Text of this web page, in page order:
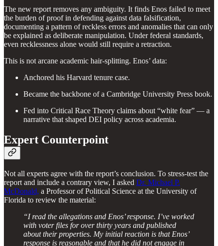
The new report removes any ambiguity. It finds Enos failed to meet
the burden of proof in defending against data falsification,
documenting a pattern of reckless errors and anomalies that can only
be explained as deliberate manipulation. Under federal standards,
even recklessness alone would still require a retraction.
This is not arcane academic hair-splitting. Enos’ data:
Anchored his Harvard tenure case.
Became the backbone of a Cambridge University Press book.
Fed into Critical Race Theory claims about “white fear” — a
narrative that shaped DEI policy across academia.
Expert Counterpoint
Not all experts agree with the report’s conclusion. To stress-test the
report and include a contrary view, I asked Dr. Michael P.
McDonald, a Professor of Political Science at the University of
Florida to review the material:
“I read the allegations and Enos’ response. I’ve worked
with voter files for over thirty years and published
about their properties. My initial reaction is that Enos’
response is reasonable and that he did not engage in